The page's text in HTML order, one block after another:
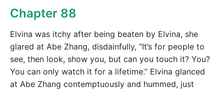
Chapter 88
Elvina was itchy after being beaten by Elvina, she
glared at Abe Zhang, disdainfully, “It’s for people to
see, then look, show you, but can you touch it? You?
You can only watch it for a lifetime.” Elvina glanced
at Abe Zhang contemptuously and hummed, just